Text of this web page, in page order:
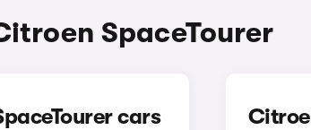
SpaceTourer
cars